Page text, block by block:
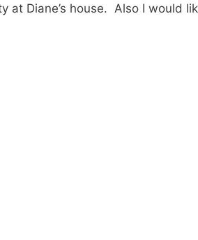
at Diane’s house. Also I would